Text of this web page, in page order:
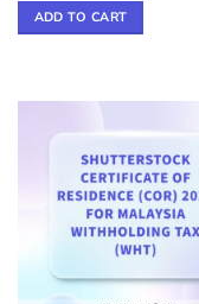
ADD TO CART